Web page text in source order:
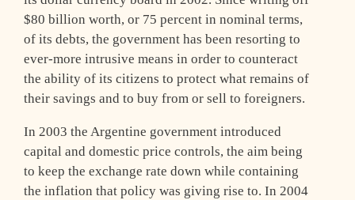
$80 billion worth, or 75 percent in nominal terms,
of its debts, the government has been resorting to
ever-more intrusive means in order to counteract
the ability of its citizens to protect what remains of
their savings and to buy from or sell to foreigners.
In 2003 the Argentine government introduced
capital and domestic price controls, the aim being
to keep the exchange rate down while containing
the inflation that policy was giving rise to. In 2004